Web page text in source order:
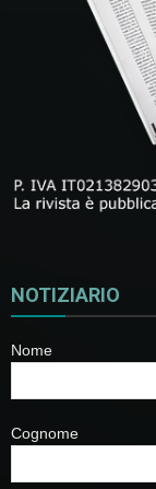
NOTIZIARIO
Nome
Cognome